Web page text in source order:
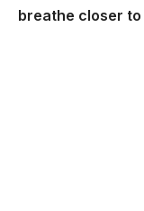
breathe closer